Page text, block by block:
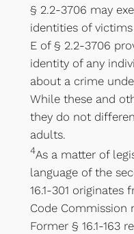
§ 2.2-3706 may
identities of
E of § 2.2-3706
identity of any
about a crime
While these and
they do not
adults.
4As a matter of
language of the
16.1-301 originates
Code Commission
Former § 16.1-163